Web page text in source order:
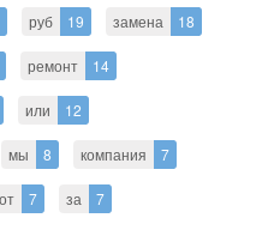
руб 19 замена 18
ремонт 14
или 12
мы 8 компания 7
7 за 7